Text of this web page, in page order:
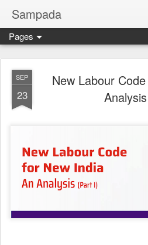
Sampada
Pages
SEP
23
New Labour